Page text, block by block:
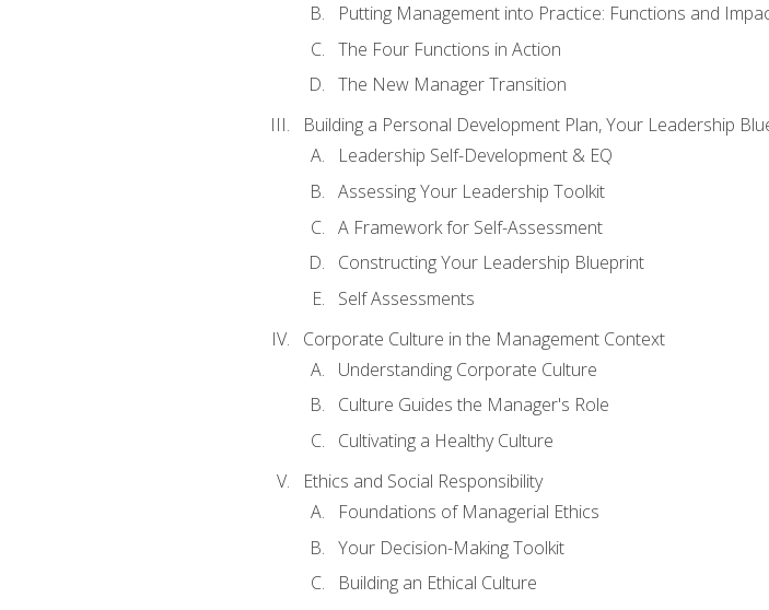
Putting Management into Practice: Functions and
The Four Functions in Action
The New Manager Transition
Building a Personal Development Plan, Your Leadership
Leadership Self-Development & EQ
Assessing Your Leadership Toolkit
A Framework for Self-Assessment
Constructing Your Leadership Blueprint
Self Assessments
Corporate Culture in the Management Context
Understanding Corporate Culture
Culture Guides the Manager's Role
Cultivating a Healthy Culture
Ethics and Social Responsibility
Foundations of Managerial Ethics
Your Decision-Making Toolkit
Building an Ethical Culture